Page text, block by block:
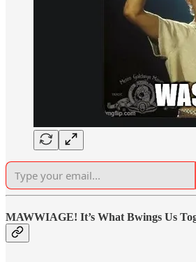
MAWWIAGE! It’s What Bwings Us